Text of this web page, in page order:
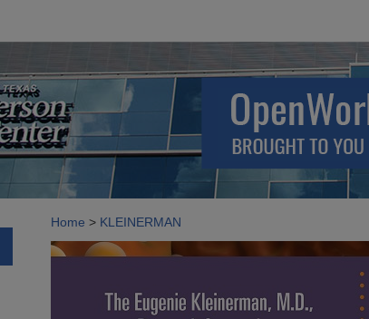
Home > KLEINERMAN